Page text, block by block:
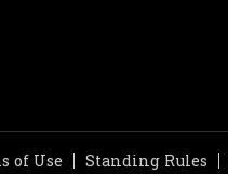
Standing Rules
of Use